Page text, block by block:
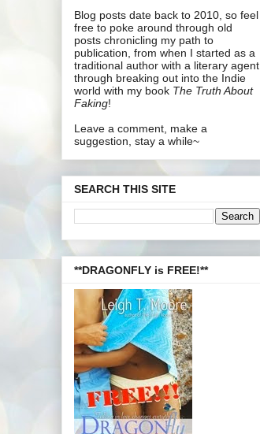
Blog posts date back to 2010, so feel
free to poke around through old
posts chronicling my path to
publication, from when I started as a
traditional author with a literary agent
through breaking out into the Indie
world with my book The Truth About
Faking!
Leave a comment, make a
suggestion, stay a while~
SEARCH THIS SITE
**DRAGONFLY is FREE!**